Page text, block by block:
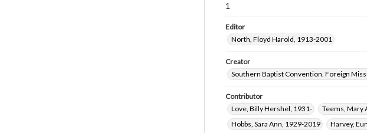
1
Editor
North, Floyd Harold, 1913-2001
Creator
Southern Baptist Convention. Foreign
Contributor
Love, Billy Hershel, 1931-
Teems, Mary
Hobbs, Sara Ann, 1929-2019
Harvey,